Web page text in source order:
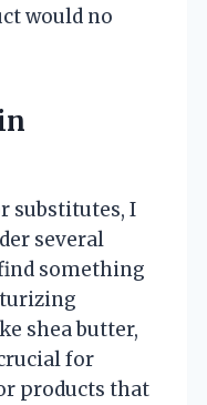
would no
substitutes, I
several
something
shea butter,
for
products that